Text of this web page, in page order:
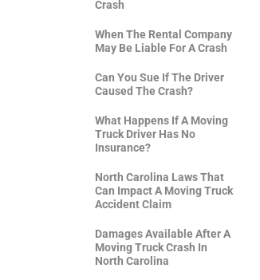
Crash
When The Rental Company
May Be Liable For A Crash
Can You Sue If The Driver
Caused The Crash?
What Happens If A Moving
Truck Driver Has No
Insurance?
North Carolina Laws That
Can Impact A Moving Truck
Accident Claim
Damages Available After A
Moving Truck Crash In
North Carolina